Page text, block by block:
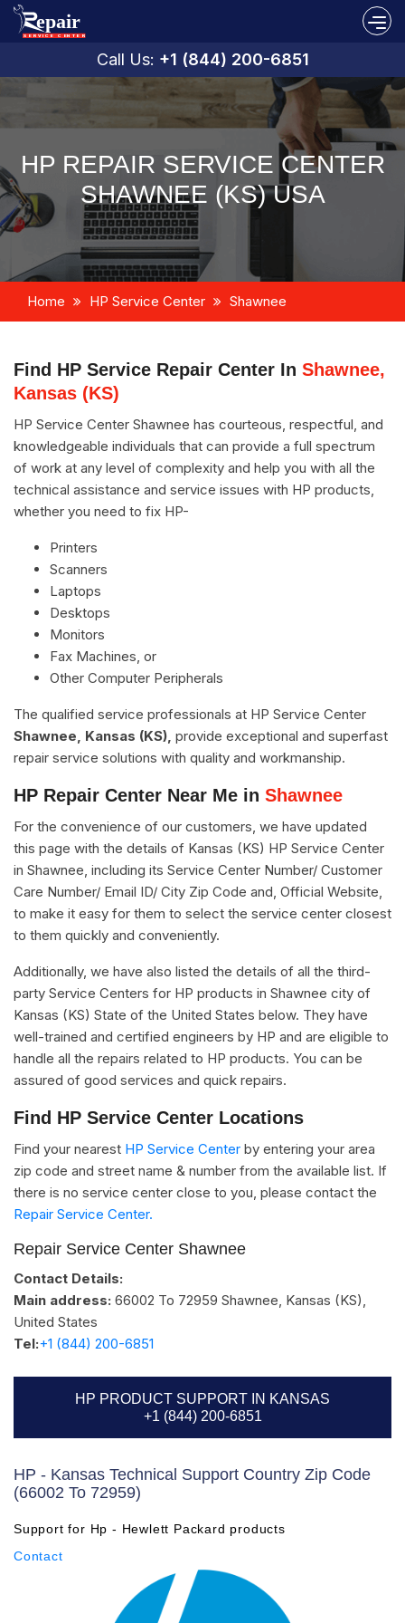
Call Us: +1 (844) 200-6851
HP REPAIR SERVICE CENTER
SHAWNEE (KS) USA
Home HP Service Center Shawnee
Find HP Service Repair Center In Shawnee,
Kansas (KS)
HP Service Center Shawnee has courteous, respectful, and
knowledgeable individuals that can provide a full spectrum
of work at any level of complexity and help you with all the
technical assistance and service issues with HP products,
whether you need to fix HP-
Printers
Scanners
Laptops
Desktops
Monitors
Fax Machines, or
Other Computer Peripherals
The qualified service professionals at HP Service Center
Shawnee, Kansas (KS), provide exceptional and superfast
repair service solutions with quality and workmanship.
HP Repair Center Near Me in Shawnee
For the convenience of our customers, we have updated
this page with the details of Kansas (KS) HP Service Center
in Shawnee, including its Service Center Number/ Customer
Care Number/ Email ID/ City Zip Code and, Official Website,
to make it easy for them to select the service center closest
to them quickly and conveniently.
Additionally, we have also listed the details of all the third-
party Service Centers for HP products in Shawnee city of
Kansas (KS) State of the United States below. They have
well-trained and certified engineers by HP and are eligible to
handle all the repairs related to HP products. You can be
assured of good services and quick repairs.
Find HP Service Center Locations
Find your nearest HP Service Center by entering your area
zip code and street name & number from the available list. If
there is no service center close to you, please contact the
Repair Service Center.
Repair Service Center Shawnee
Contact Details:
Main address: 66002 To 72959 Shawnee, Kansas (KS)
United States
Tel:+1 (844) 200-6851
HP PRODUCT SUPPORT IN KANSAS
+1 (844) 200-6851
HP - Kansas Technical Support Country Zip Code
(66002 To 72959)
Support for Hp - Hewlett Packard products
Contact